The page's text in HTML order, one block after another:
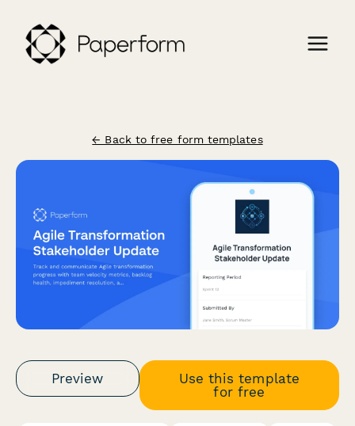
← Back to free form templates
Preview
Use this template
for free